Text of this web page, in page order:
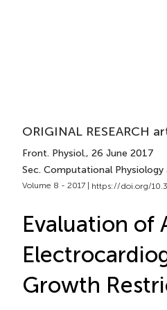
ORIGINAL RESEARCH
Front. Physiol., 26 June 2017
Sec. Computational Physiology
Volume 8 - 2017 | https://doi.org/
Evaluation of
Growth